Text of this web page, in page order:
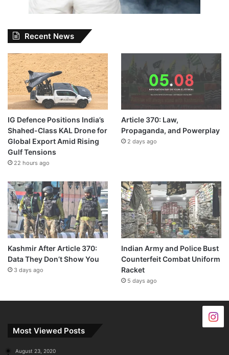
Recent News
IG Defence Positions India’s
Shahed-Class KAL Drone for
Global Export Amid Rising
Gulf Tensions
22 hours ago
Article 370: Law,
Propaganda, and Powerplay
2 days ago
Kashmir After Article 370:
Data They Don’t Show You
3 days ago
Indian Army and Police Bust
Counterfeit Combat Uniform
Racket
5 days ago
Most Viewed Posts
August 23, 2020